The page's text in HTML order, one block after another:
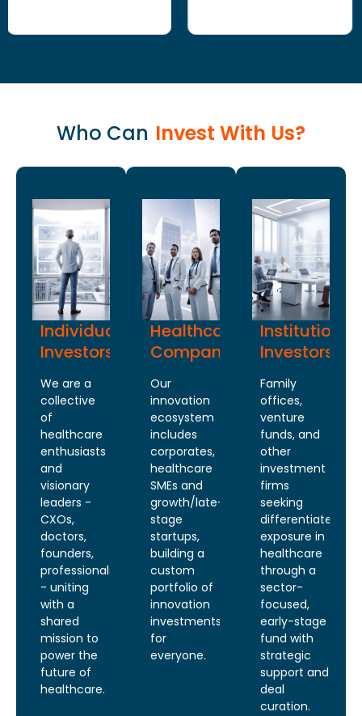
Who Can Invest With Us?
Individual
Investors
We are a
collective
of
healthcare
enthusiasts
and
visionary
leaders -
CXOs,
doctors,
founders,
professionals
- uniting
with a
shared
mission to
power the
future of
healthcare.
Healthcare
Companies
Our
innovation
ecosystem
includes
corporates,
healthcare
SMEs and
growth/late-
stage
startups,
building a
custom
portfolio of
innovation
investments
for
everyone.
Institutional
Investors
Family
offices,
venture
funds, and
other
investment
firms
seeking
differentiated
exposure in
healthcare
through a
sector-
focused,
early-stage
fund with
strategic
support and
deal
curation.